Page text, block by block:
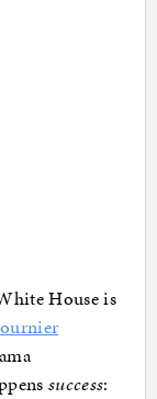
House is
success: